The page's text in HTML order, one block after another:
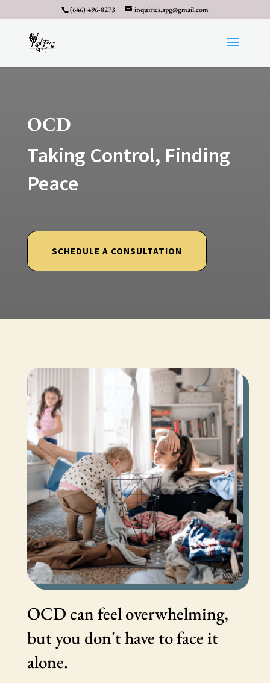
(646) 496-8273 inquiries.apg@gmail.com
OCD
Taking Control, Finding
Peace
SCHEDULE A CONSULTATION
OCD can feel overwhelming,
but you don't have to face it
alone.